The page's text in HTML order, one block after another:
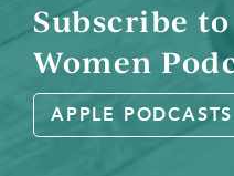
Subscribe
Women
APPLE PODCASTS